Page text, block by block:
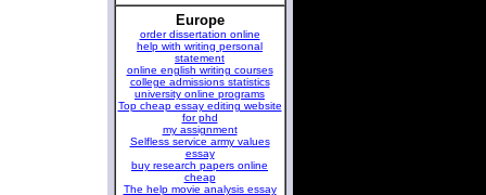
Europe
order dissertation online
help with writing personal
statement
online english writing courses
college admissions statistics
university online programs
Top cheap essay editing website
for phd
my assignment
Selfless service army values
essay
buy research papers online
cheap
The help movie analysis essay